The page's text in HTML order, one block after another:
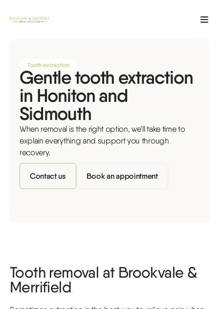
Gentle tooth extraction
in Honiton and
Sidmouth
Tooth extraction
When removal is the right option, we'll take time to
explain everything and support you through
recovery.
Contact us Book an appointment
Tooth removal at Brookvale &
Merrifield